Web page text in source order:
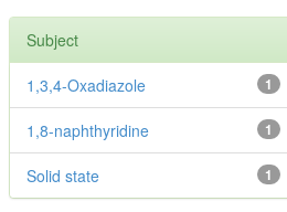
Subject
1
1,3,4-Oxadiazole
1
1,8-naphthyridine
1
Solid state